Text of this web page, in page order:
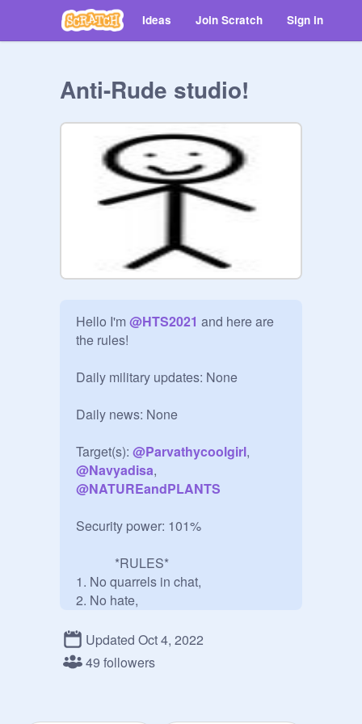
Ideas Join Scratch Sign in
Anti-Rude studio!
Hello I'm @HTS2021 and here are
the rules!
Daily military updates: None
Daily news: None
Target(s): @Parvathycoolgirl
@Navyadisa
@NATUREandPLANTS
Security power: 101%
1. No quarrels in chat,
2. No hate,
4. No bully.
5. Enjoy!
Updated Oct 4, 2022
49 followers